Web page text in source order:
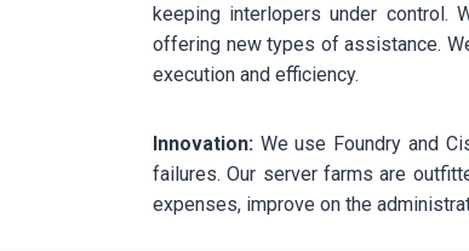
keeping interlopers under control.
offering new types of assistance.
execution and efficiency.
Innovation: We use Foundry and
failures. Our server farms are
expenses, improve on the